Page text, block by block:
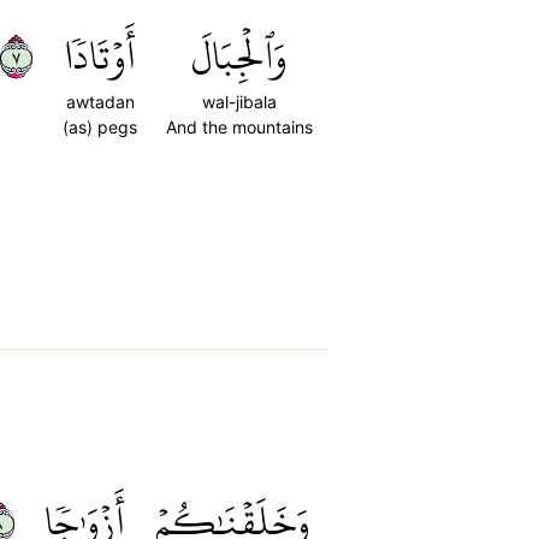
وَٱلۡجِبَالَ
wal-jibala
And the mountains
أَوۡتَادٗا
awtadan
(as) pegs
٧
وَخَلَقۡنَٰكُمۡ أَزۡوَٰجٗا